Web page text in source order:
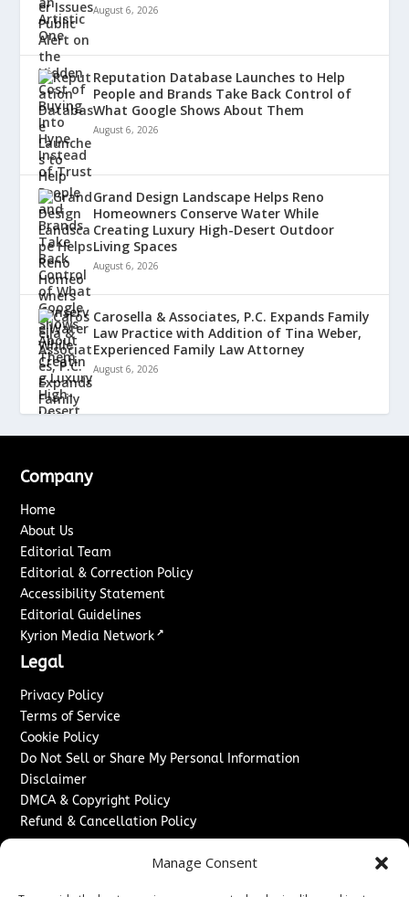
Manage Consent
August 6, 2026
Reputation Database Launches to Help
People and Brands Take Back Control of
What Google Shows About Them
August 6, 2026
Grand Design Landscape Helps Reno
Homeowners Conserve Water While
Creating Luxury High-Desert Outdoor
Living Spaces
August 6, 2026
Carosella & Associates, P.C. Expands Family
Law Practice with Addition of Tina Weber,
Experienced Family Law Attorney
August 6, 2026
Company
Home
About Us
Editorial Team
Editorial & Correction Policy
Accessibility Statement
Editorial Guidelines
Kyrion Media Network ↗
Legal
Privacy Policy
Terms of Service
Cookie Policy
Do Not Sell or Share My Personal Information
Disclaimer
DMCA & Copyright Policy
Refund & Cancellation Policy